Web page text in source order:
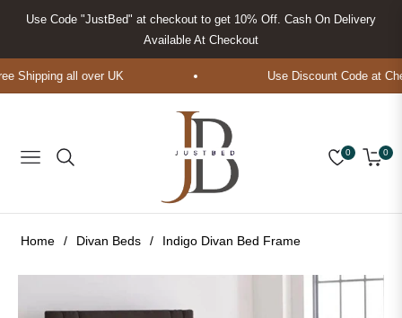
Use Code "JustBed" at checkout to get 10% Off. Cash On Delivery
Available At Checkout
Shipping all over UK Use Discount Code at
Navigation
0
Cart
0
Home / Divan Beds / Indigo Divan Bed Frame